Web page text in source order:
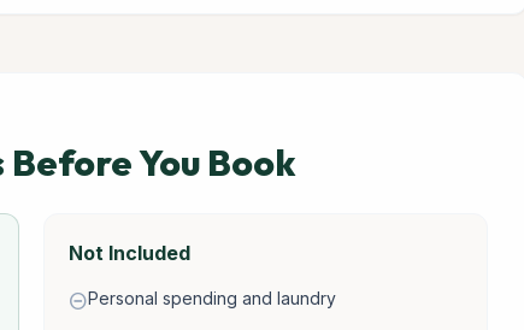
You Book
Not Included
remove_circlePersonal spending and laundry